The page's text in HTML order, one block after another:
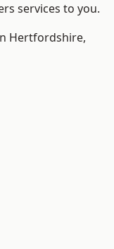
services to you.
Hertfordshire,